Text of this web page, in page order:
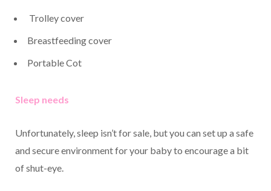
Trolley cover
Breastfeeding cover
Portable Cot
Sleep needs
Unfortunately, sleep isn’t for sale, but you can set up a safe
and secure environment for your baby to encourage a bit
of shut-eye.